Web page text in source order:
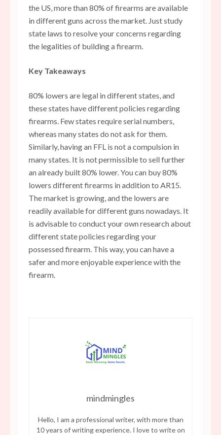
the US, more than 80% of firearms are available
in different guns across the market. Just study
state laws to resolve your concerns regarding
the legalities of building a firearm.
Key Takeaways
80% lowers are legal in different states, and
these states have different policies regarding
firearms. Few states require serial numbers,
whereas many states do not ask for them.
Similarly, having an FFL is not a compulsion in
many states. It is not permissible to sell further
an already built 80% lower. You can buy 80%
lowers different firearms in addition to AR15.
The market is growing, and the lowers are
readily available for different guns nowadays. It
is advisable to conduct your own research about
different state policies regarding your
possessed firearm. This way, you can have a
safer and more enjoyable experience with the
firearm.
mindmingles
Hello, I am a professional writer, with more than
10 years of writing experience. I love to write on